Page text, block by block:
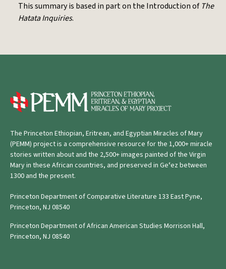
This summary is based in part on the Introduction of The
Hatata Inquiries.
The Princeton Ethiopian, Eritrean, and Egyptian Miracles of Mary
(PEMM) project is a comprehensive resource for the 1,000+ miracle
stories written about and the 2,500+ images painted of the Virgin
Mary in these African countries, and preserved in Geʿez between
1300 and the present.
Princeton Department of Comparative Literature 133 East Pyne,
Princeton, NJ 08540
Princeton Department of African American Studies Morrison Hall,
Princeton, NJ 08540